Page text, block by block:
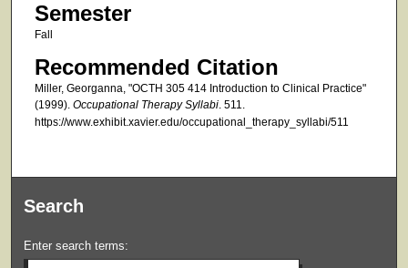
Semester
Fall
Recommended Citation
Miller, Georganna, "OCTH 305 414 Introduction to Clinical Practice"
(1999). Occupational Therapy Syllabi. 511.
https://www.exhibit.xavier.edu/occupational_therapy_syllabi/511
Search
Enter search terms: